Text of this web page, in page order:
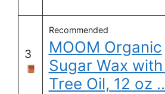
3
Recommended
MOOM Organic
Sugar Wax with
Tree Oil, 12 oz